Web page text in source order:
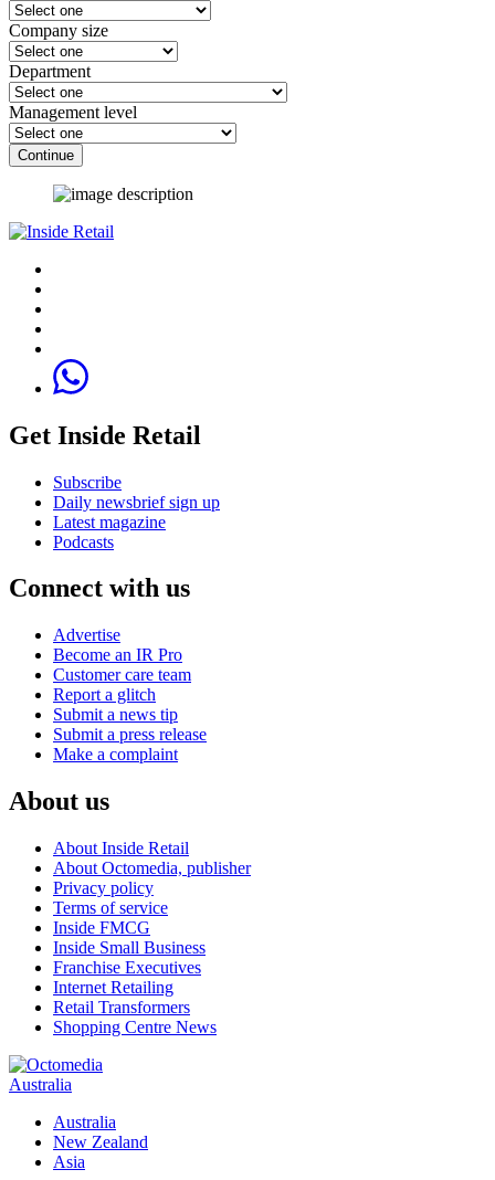
Company size
Department
Management level
Continue
Get Inside Retail
Subscribe
Daily newsbrief sign up
Latest magazine
Podcasts
Connect with us
Advertise
Become an IR Pro
Customer care team
Report a glitch
Submit a news tip
Submit a press release
Make a complaint
About us
About Inside Retail
About Octomedia, publisher
Privacy policy
Terms of service
Inside FMCG
Inside Small Business
Franchise Executives
Internet Retailing
Retail Transformers
Shopping Centre News
Australia
Australia
New Zealand
Asia